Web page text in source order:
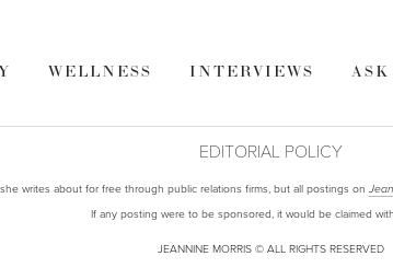
WELLNESS INTERVIEWS
EDITORIAL POLICY
writes about for free through public relations firms, but all postings on
If any posting were to be sponsored, it would be claimed
JEANNINE MORRIS © ALL RIGHTS RESERVED